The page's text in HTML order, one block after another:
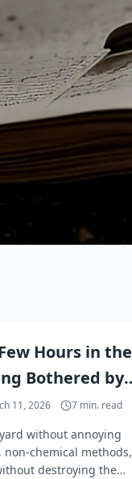
Hours in the
Bothered by
11, 2026 7 min. read
without annoying
chemical methods,
destroying the